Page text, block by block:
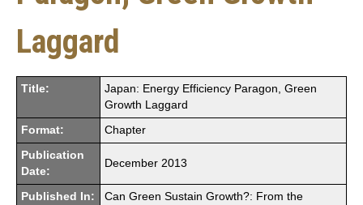
Laggard
Title:
Japan: Energy Efficiency Paragon, Green
Growth Laggard
Format: Chapter
Publication
Date:
December 2013
Published In:
Can Green Sustain Growth?: From the